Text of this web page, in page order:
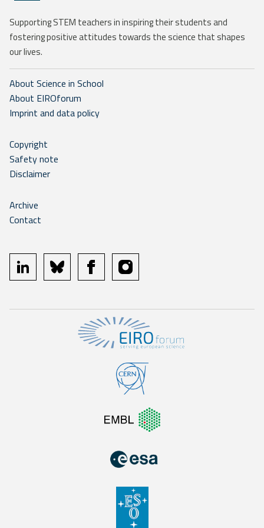
Supporting STEM teachers in inspiring their students and
fostering positive attitudes towards the science that shapes
our lives.
About Science in School
About EIROforum
Imprint and data policy
Copyright
Safety note
Disclaimer
Archive
Contact
linkedin bluesky facebookinstagram